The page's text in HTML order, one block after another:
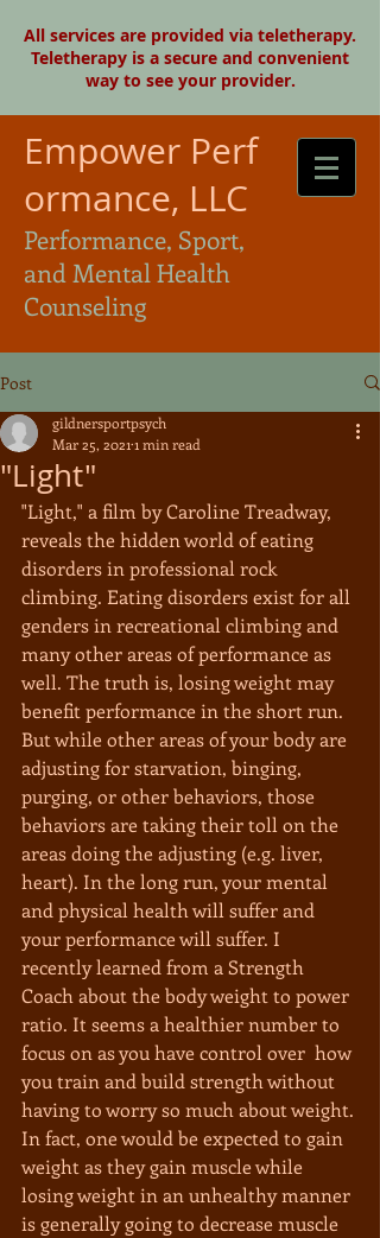
All services are provided via teletherapy.
Teletherapy is a secure and convenient
way to see your provider.
Empower Perf
ormance, LLC
Performance, Sport,
and Mental Health
Counseling
Post
"Light"
gildnersportpsych
Mar 25, 2021 1 min read
"Light," a film by Caroline Treadway,
reveals the hidden world of eating
disorders in professional rock
climbing. Eating disorders exist for all
genders in recreational climbing and
many other areas of performance as
well. The truth is, losing weight may
benefit performance in the short run.
But while other areas of your body are
adjusting for starvation, binging,
purging, or other behaviors, those
behaviors are taking their toll on the
areas doing the adjusting (e.g. liver,
heart). In the long run, your mental
and physical health will suffer and
your performance will suffer. I
recently learned from a Strength
Coach about the body weight to power
ratio. It seems a healthier number to
focus on as you have control over  how
you train and build strength without
having to worry so much about weight.
In fact, one would be expected to gain
weight as they gain muscle while
losing weight in an unhealthy manner
is generally going to decrease muscle